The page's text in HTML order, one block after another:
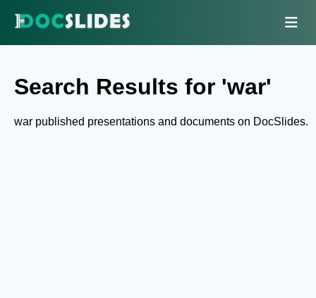
Search Results for 'war'
war published presentations and documents on DocSlides.